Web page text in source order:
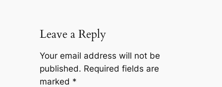
Leave a Reply
Your email address will not be
published. Required fields are
marked *